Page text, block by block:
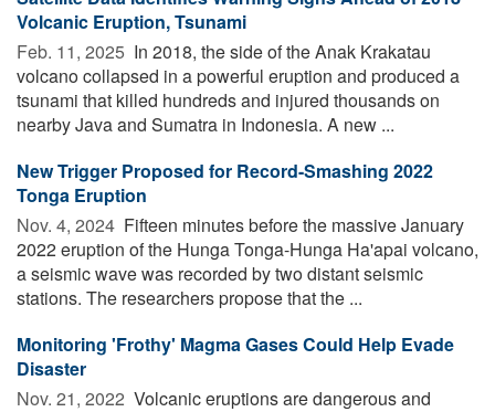
Volcanic Eruption, Tsunami
Feb. 11, 2025  In 2018, the side of the Anak Krakatau
volcano collapsed in a powerful eruption and produced a
tsunami that killed hundreds and injured thousands on
nearby Java and Sumatra in Indonesia. A new ...
New Trigger Proposed for Record-Smashing 2022
Tonga Eruption
Nov. 4, 2024  Fifteen minutes before the massive January
2022 eruption of the Hunga Tonga-Hunga Ha'apai volcano,
a seismic wave was recorded by two distant seismic
stations. The researchers propose that the ...
Monitoring 'Frothy' Magma Gases Could Help Evade
Disaster
Nov. 21, 2022  Volcanic eruptions are dangerous and